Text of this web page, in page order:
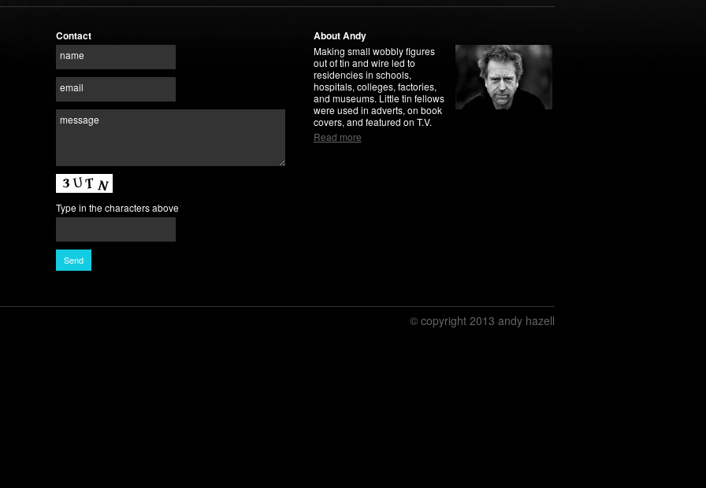
Contact
name
email
message
Type in the characters above
About Andy
Making small wobbly figures
out of tin and wire led to
residencies in schools,
hospitals, colleges, factories,
and museums. Little tin fellows
were used in adverts, on book
covers, and featured on T.V.
Read more
© copyright 2013 andy hazell